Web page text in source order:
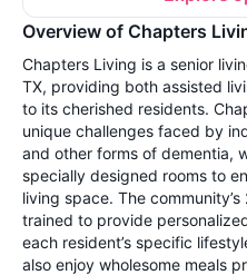
Overview of Chapters
Chapters Living is a senior
TX, providing both assisted
to its cherished residents.
unique challenges faced by
and other forms of dementia,
specially designed rooms to
living space. The
trained to provide
each resident’s specific
also enjoy wholesome meals